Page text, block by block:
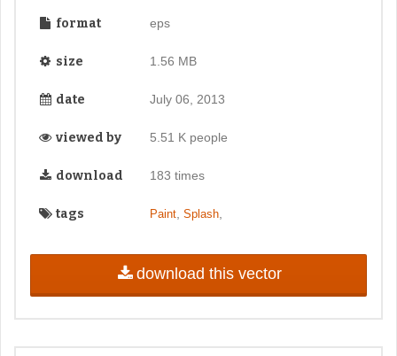
format eps
size 1.56 MB
date July 06, 2013
viewed by 5.51 K people
download 183 times
tags Paint, Splash,
download this vector